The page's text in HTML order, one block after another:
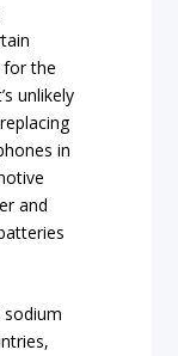
for the
unlikely
in
and